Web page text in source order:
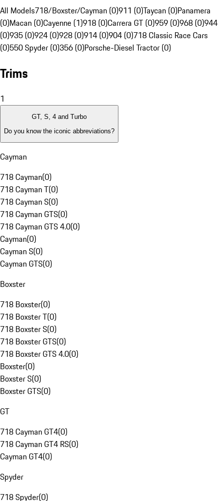
All Models718/Boxster/Cayman (0)911 (0)Taycan (0)Panamera
(0)Macan (0)Cayenne (1)918 (0)Carrera GT (0)959 (0)968 (0)944
(0)935 (0)924 (0)928 (0)914 (0)904 (0)718 Classic Race Cars
(0)550 Spyder (0)356 (0)Porsche-Diesel Tractor (0)
Trims
1
GT, S, 4 and Turbo
Do you know the iconic abbreviations?
Cayman
718 Cayman(0)
718 Cayman T(0)
718 Cayman S(0)
718 Cayman GTS(0)
718 Cayman GTS 4.0(0)
Cayman(0)
Cayman S(0)
Cayman GTS(0)
Boxster
718 Boxster(0)
718 Boxster T(0)
718 Boxster S(0)
718 Boxster GTS(0)
718 Boxster GTS 4.0(0)
Boxster(0)
Boxster S(0)
Boxster GTS(0)
GT
718 Cayman GT4(0)
718 Cayman GT4 RS(0)
Cayman GT4(0)
Spyder
718 Spyder(0)